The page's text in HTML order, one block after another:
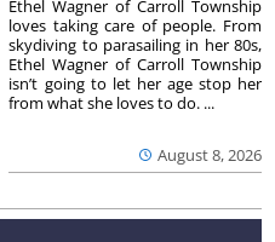
August 8, 2026
Ethel Wagner of Carroll Township
loves taking care of people. From
skydiving to parasailing in her 80s,
Ethel Wagner of Carroll Township
isn’t going to let her age stop her
from what she loves to do. ...